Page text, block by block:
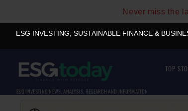
Never miss the
ESG INVESTING, SUSTAINABLE FINANCE &
ESG INVESTING NEWS, ANALYSIS, RESEARCH AND INFORMATION
TOP